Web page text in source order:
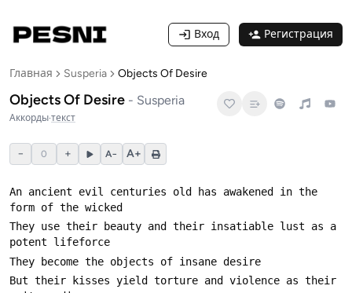
Вход Регистрация
Главная Susperia Objects Of Desire
Objects Of Desire - Susperia
Аккорды·текст
− 0 + A− A+
An ancient evil centuries old has awakened in the
They use their beauty and their insatiable lust as a
But their kisses yield torture and violence as their